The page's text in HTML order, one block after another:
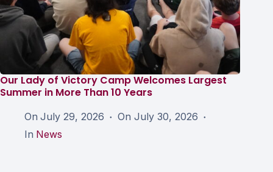
Our Lady of Victory Camp Welcomes Largest
Summer in More Than 10 Years
On July 29, 2026 On July 30, 2026
In News